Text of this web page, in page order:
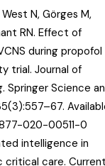
N, Görges M,
RN. Effect of
during propofol
trial. Journal of
Springer Science
020-00511-0
intelligence in
critical care.